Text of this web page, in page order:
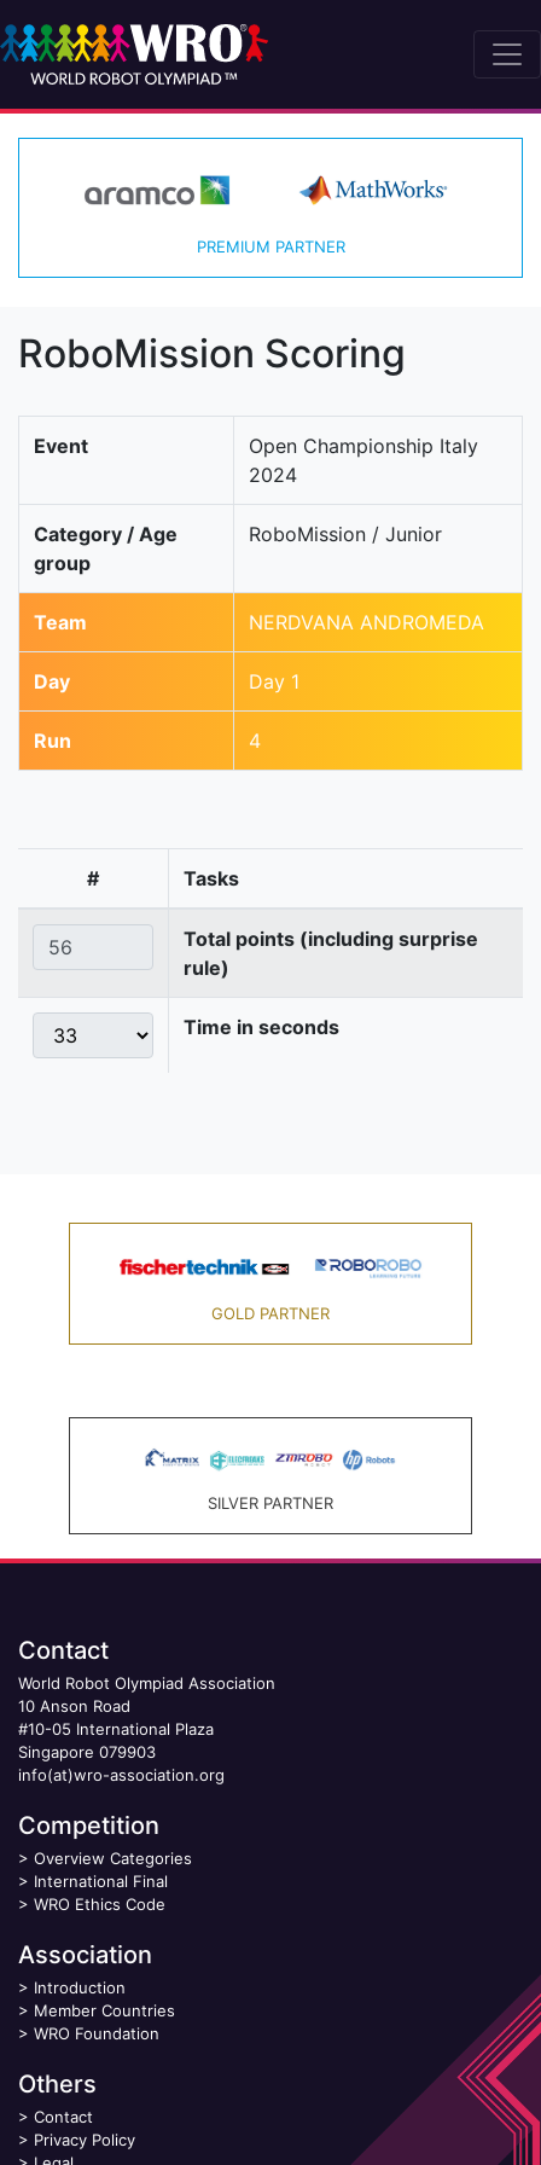
PREMIUM PARTNER
RoboMission Scoring
Event
Open Championship Italy
2024
Category / Age
group
RoboMission / Junior
Team NERDVANA ANDROMEDA
Day Day 1
Run 4
# Tasks
Total points (including surprise
rule)
Time in seconds
GOLD PARTNER
SILVER PARTNER
Contact
World Robot Olympiad Association
10 Anson Road
#10-05 International Plaza
Singapore 079903
info(at)wro-association.org
Competition
> Overview Categories
> International Final
> WRO Ethics Code
Association
> Introduction
> Member Countries
> WRO Foundation
Others
> Contact
> Privacy Policy